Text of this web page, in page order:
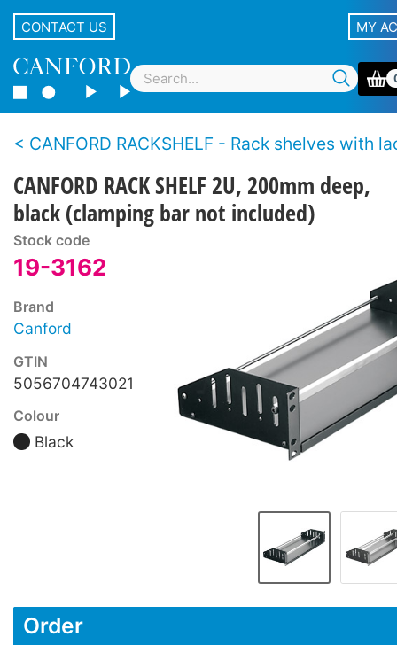
CONTACT US MY
CANFORD RACKSHELF - Rack shelves with
CANFORD RACK SHELF 2U, 200mm deep,
black (clamping bar not included)
Stock code
19-3162
Brand
Canford
GTIN
5056704743021
Colour
Black
Order